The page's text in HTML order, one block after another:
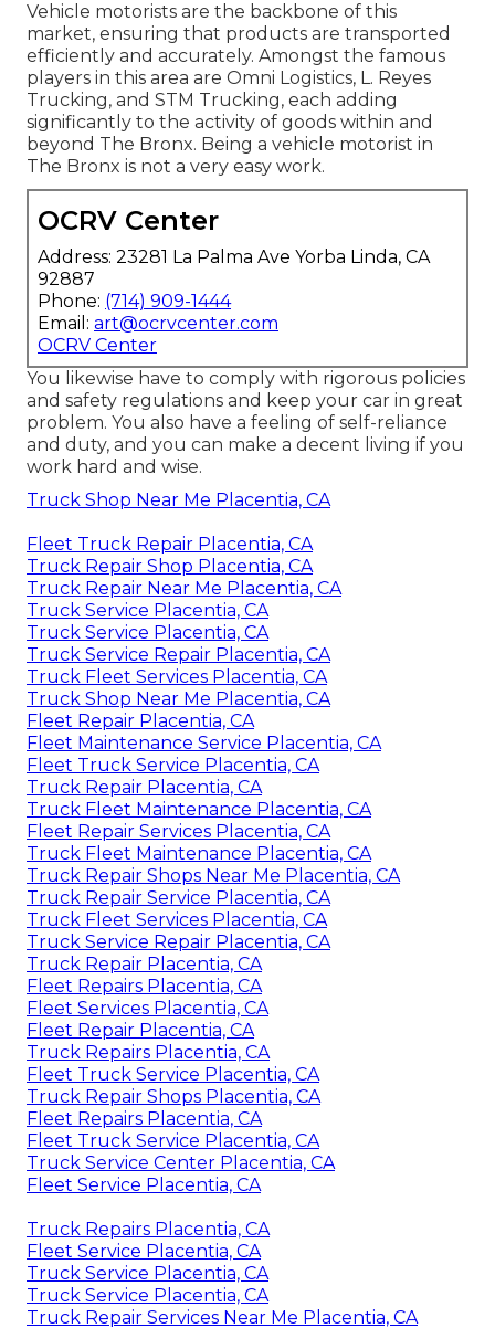
Vehicle motorists are the backbone of this
market, ensuring that products are transported
efficiently and accurately. Amongst the famous
players in this area are Omni Logistics, L. Reyes
Trucking, and STM Trucking, each adding
significantly to the activity of goods within and
beyond The Bronx. Being a vehicle motorist in
The Bronx is not a very easy work.
OCRV Center
Address: 23281 La Palma Ave Yorba Linda, CA
92887
Phone: (714) 909-1444
Email: art@ocrvcenter.com
OCRV Center
You likewise have to comply with rigorous policies
and safety regulations and keep your car in great
problem. You also have a feeling of self-reliance
and duty, and you can make a decent living if you
work hard and wise.
Truck Shop Near Me Placentia, CA
Fleet Truck Repair Placentia, CA
Truck Repair Shop Placentia, CA
Truck Repair Near Me Placentia, CA
Truck Service Placentia, CA
Truck Service Placentia, CA
Truck Service Repair Placentia, CA
Truck Fleet Services Placentia, CA
Truck Shop Near Me Placentia, CA
Fleet Repair Placentia, CA
Fleet Maintenance Service Placentia, CA
Fleet Truck Service Placentia, CA
Truck Repair Placentia, CA
Truck Fleet Maintenance Placentia, CA
Fleet Repair Services Placentia, CA
Truck Fleet Maintenance Placentia, CA
Truck Repair Shops Near Me Placentia, CA
Truck Repair Service Placentia, CA
Truck Fleet Services Placentia, CA
Truck Service Repair Placentia, CA
Truck Repair Placentia, CA
Fleet Repairs Placentia, CA
Fleet Services Placentia, CA
Fleet Repair Placentia, CA
Truck Repairs Placentia, CA
Fleet Truck Service Placentia, CA
Truck Repair Shops Placentia, CA
Fleet Repairs Placentia, CA
Fleet Truck Service Placentia, CA
Truck Service Center Placentia, CA
Fleet Service Placentia, CA
Truck Repairs Placentia, CA
Fleet Service Placentia, CA
Truck Service Placentia, CA
Truck Service Placentia, CA
Truck Repair Services Near Me Placentia, CA